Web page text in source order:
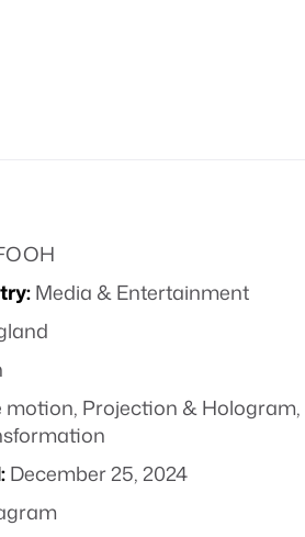
Media & Entertainment
motion, Projection & Hologram,
December 25, 2024